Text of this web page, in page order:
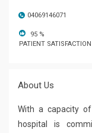
04069146071
95 %
PATIENT
About Us
With a capacity
hospital is